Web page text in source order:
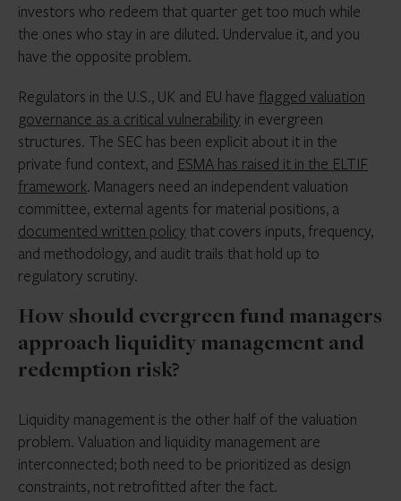
investors who redeem that quarter get too much while
the ones who stay in are diluted. Undervalue it, and you
have the opposite problem.
Regulators in the U.S., UK and EU have flagged valuation
governance as a critical vulnerability in evergreen
structures. The SEC has been explicit about it in the
private fund context, and ESMA has raised it in the ELTIF
framework. Managers need an independent valuation
committee, external agents for material positions, a
documented written policy that covers inputs, frequency,
and methodology, and audit trails that hold up to
regulatory scrutiny.
How should evergreen fund managers
approach liquidity management and
redemption risk?
Liquidity management is the other half of the valuation
problem. Valuation and liquidity management are
interconnected; both need to be prioritized as design
constraints, not retrofitted after the fact.